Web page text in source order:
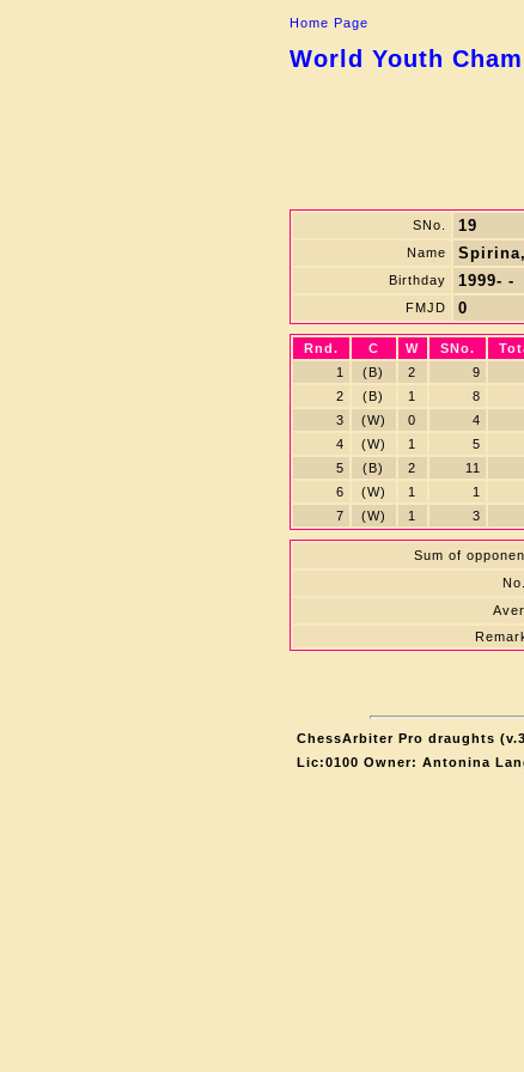
Home Page
World Youth
SNo. 19
Name
Birthday 1999- -
FMJD
0
Rnd. C W SNo.
1
(B) 2 9
2
(B) 1 8
3
(W) 0 4
4
(W) 1 5
5
(B) 2 11
6
(W) 1 1
7
(W) 1 3
Sum of
ChessArbiter Pro draughts
Lic:0100 Owner: Antonina